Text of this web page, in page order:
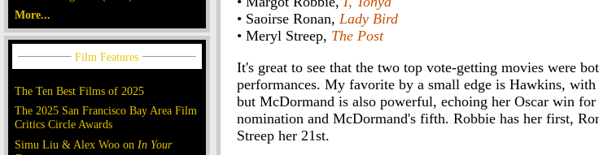
More...
The Ten Best Films of 2025
The 2025 San Francisco Bay Area Film
Critics Circle Awards
Simu Liu & Alex Woo on In Your
• Saoirse Ronan, Lady Bird
• Meryl Streep, The Post
It's great to see that the two top vote-getting movies were
performances. My favorite by a small edge is Hawkins,
but McDormand is also powerful, echoing her Oscar win for
nomination and McDormand's fifth. Robbie has her first,
Streep her 21st.